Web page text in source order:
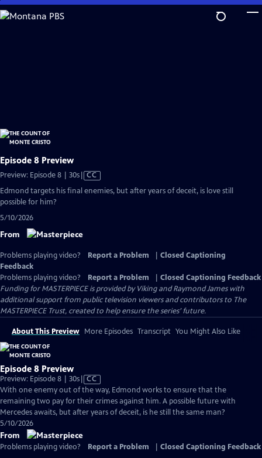
Skip
to
Episode 8 Preview
Preview: Episode 8 | 30sVideo
has
CC
Edmond targets his final enemies, but after years of deceit, is love still
possible for him?
5/10/2026
From
Problems playing video? Report a Problem
Closed Captioning
Feedback
Problems playing video?
Report a Problem
Closed Captioning Feedback
Funding for MASTERPIECE is provided by Viking and Raymond James with
additional support from public television viewers and contributors to The
MASTERPIECE Trust, created to help ensure the series’ future.
About This Preview More Episodes Transcript You Might Also Like
Episode 8 Preview
Preview: Episode 8 | 30sVideo
has
Closed
Captions
CC
With one enemy out of the way, Edmond works to ensure that the
remaining two pay for their crimes against him. A possible future with
Mercedes awaits, but after years of deceit, is he still the same man?
5/10/2026
From
Problems playing video? Report a Problem Closed Captioning Feedback